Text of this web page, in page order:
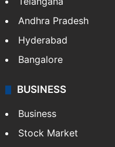
Andhra Pradesh
Hyderabad
Bangalore
BUSINESS
Business
Stock Market